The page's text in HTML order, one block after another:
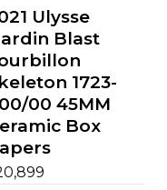
Ulysse
Blast
1723-
00 45MM
Box